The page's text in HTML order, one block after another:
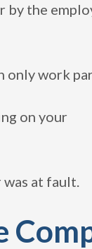
the
only work
on your
at fault.